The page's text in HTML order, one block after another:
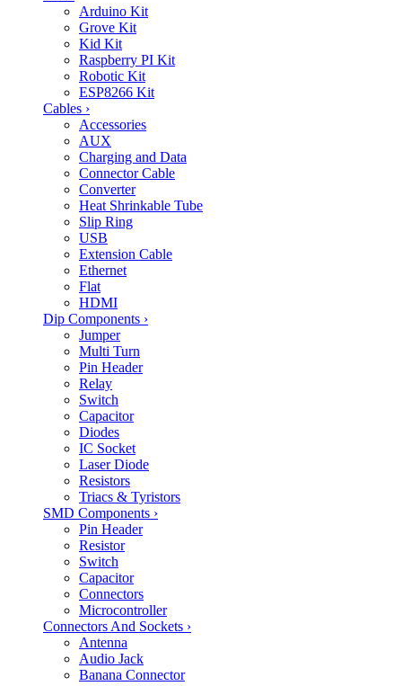
Arduino Kit
Grove Kit
Kid Kit
Raspberry PI Kit
Robotic Kit
ESP8266 Kit
Cables ›
Accessories
AUX
Charging and Data
Connector Cable
Converter
Heat Shrinkable Tube
Slip Ring
USB
Extension Cable
Ethernet
Flat
HDMI
Dip Components ›
Jumper
Multi Turn
Pin Header
Relay
Switch
Capacitor
Diodes
IC Socket
Laser Diode
Resistors
Triacs & Tyristors
SMD Components ›
Pin Header
Resistor
Switch
Capacitor
Connectors
Microcontroller
Connectors And Sockets ›
Antenna
Audio Jack
Banana Connector